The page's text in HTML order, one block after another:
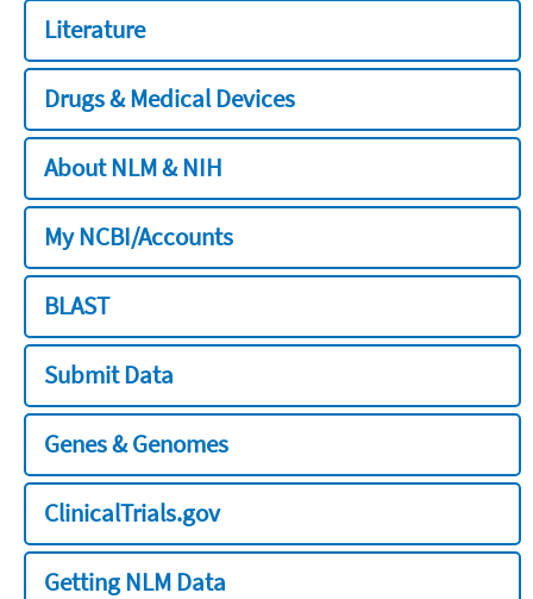
Literature
Drugs & Medical Devices
About NLM & NIH
My NCBI/Accounts
BLAST
Submit Data
Genes & Genomes
ClinicalTrials.gov
Getting NLM Data